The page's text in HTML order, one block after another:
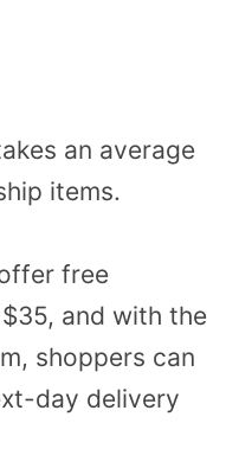
an average
items.
free
and with the
shoppers can
day delivery